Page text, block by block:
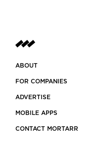
ABOUT
FOR COMPANIES
ADVERTISE
MOBILE APPS
CONTACT MORTARR